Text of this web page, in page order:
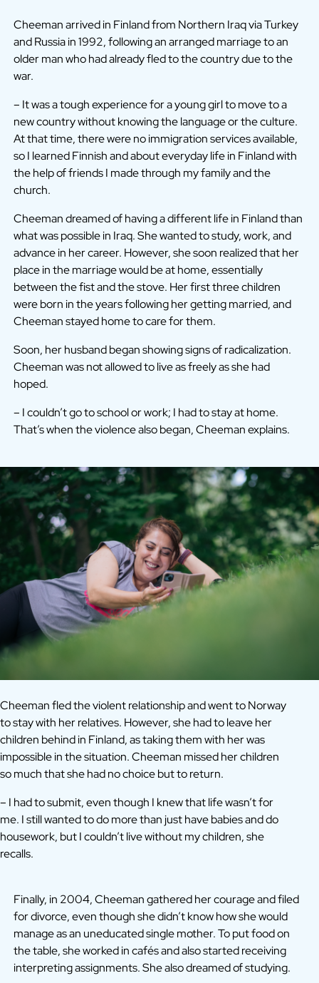
Cheeman arrived in Finland from Northern Iraq via Turkey
and Russia in 1992, following an arranged marriage to an
older man who had already fled to the country due to the
war.
– It was a tough experience for a young girl to move to a
new country without knowing the language or the culture.
At that time, there were no immigration services available,
so I learned Finnish and about everyday life in Finland with
the help of friends I made through my family and the
church.
Cheeman dreamed of having a different life in Finland than
what was possible in Iraq. She wanted to study, work, and
advance in her career. However, she soon realized that her
place in the marriage would be at home, essentially
between the fist and the stove. Her first three children
were born in the years following her getting married, and
Cheeman stayed home to care for them.
Soon, her husband began showing signs of radicalization.
Cheeman was not allowed to live as freely as she had
hoped.
– I couldn’t go to school or work; I had to stay at home.
That’s when the violence also began, Cheeman explains.
Cheeman fled the violent relationship and went to Norway
to stay with her relatives. However, she had to leave her
children behind in Finland, as taking them with her was
impossible in the situation. Cheeman missed her children
so much that she had no choice but to return.
– I had to submit, even though I knew that life wasn’t for
me. I still wanted to do more than just have babies and do
housework, but I couldn’t live without my children, she
recalls.
Finally, in 2004, Cheeman gathered her courage and filed
for divorce, even though she didn’t know how she would
manage as an uneducated single mother. To put food on
the table, she worked in cafés and also started receiving
interpreting assignments. She also dreamed of studying.